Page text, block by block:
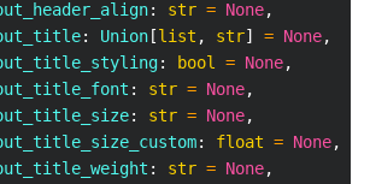
: str = None,
: Union [list , str] = None,
: bool = None,
: str = None,
: str = None,
: float = None,
: str = None,